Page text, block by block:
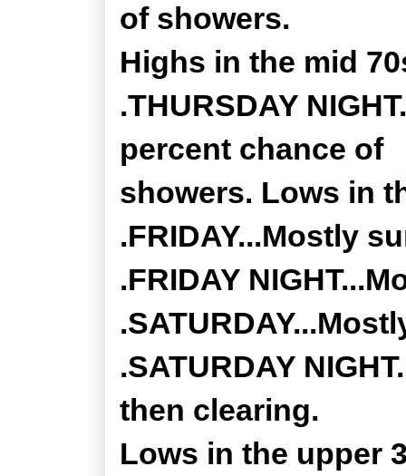
of showers.
Highs in the mid
.THURSDAY
percent chance of
showers. Lows in
.FRIDAY...Mostly
.FRIDAY
.SATURDAY
then clearing.
Lows in the upper